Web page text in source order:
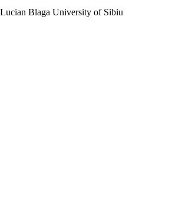
Lucian Blaga University of Sibiu